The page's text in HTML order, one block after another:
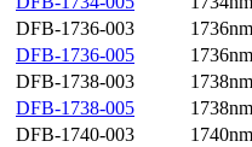
DFB-1736-003
1736nm
DFB-1736-005
1736nm
DFB-1738-003
1738nm
DFB-1738-005
1738nm
DFB-1740-003
1740nm